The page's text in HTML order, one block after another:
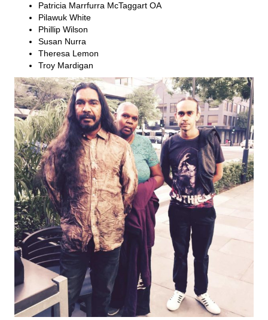
Patricia Marrfurra McTaggart OA
Pilawuk White
Phillip Wilson
Susan Nurra
Theresa Lemon
Troy Mardigan